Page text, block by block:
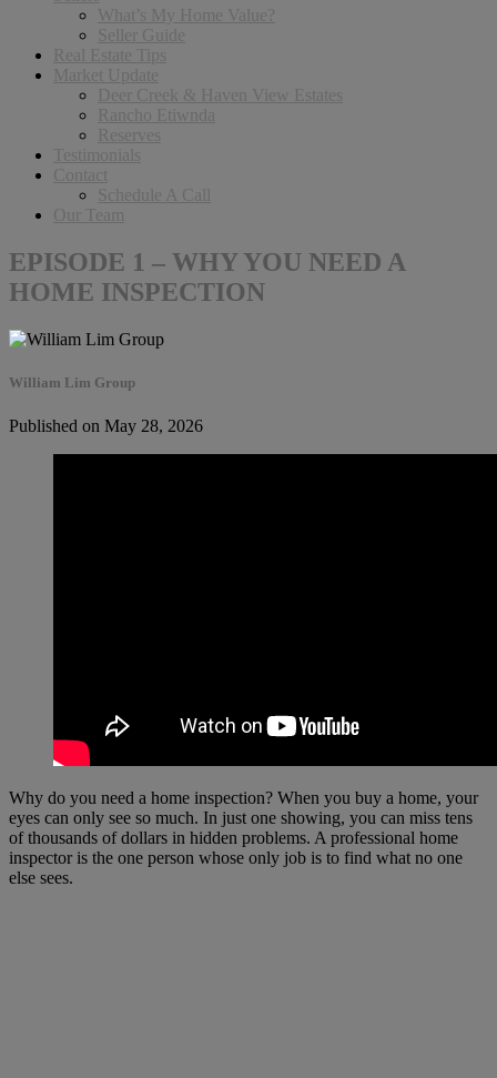
What’s My Home Value?
Seller Guide
Real Estate Tips
Market Update
Deer Creek & Haven View Estates
Rancho Etiwnda
Reserves
Testimonials
Contact
Schedule A Call
Our Team
EPISODE 1 – WHY YOU NEED A
HOME INSPECTION
William Lim Group
Published on May 28, 2026
Why do you need a home inspection? When you buy a home, your
eyes can only see so much. In just one showing, you can miss tens
of thousands of dollars in hidden problems. A professional home
inspector is the one person whose only job is to find what no one
else sees.